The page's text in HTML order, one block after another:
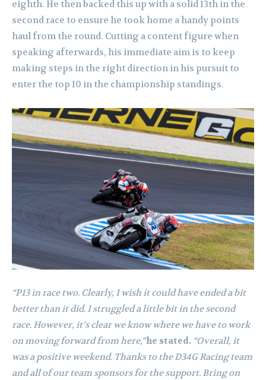
eighth. He then backed this up with a solid 13th in the
second race to ensure he took home a handy points
haul from the round. Cutting a content figure when
speaking afterwards, his immediate aim is to keep
making steps in the right direction in his pursuit to
enter the top 10 in the championship standings.
“P13 in race two. Clearly, I wish it could have ended a bit
better than it did. I struggled a little bit in the second
race. However, it’s clear we know where we have to work
on moving forward from here,”he stated. “Overall, it
was a positive weekend. Thanks to the D34G Racing team
and all of our team sponsors for the support. Bring on